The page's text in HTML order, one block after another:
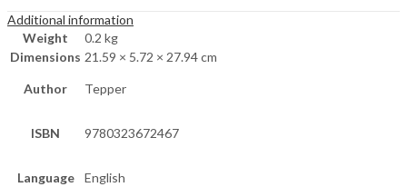
Additional information
Weight
0.2 kg
Dimensions 21.59 × 5.72 × 27.94 cm
Author Tepper
ISBN 9780323672467
Language English